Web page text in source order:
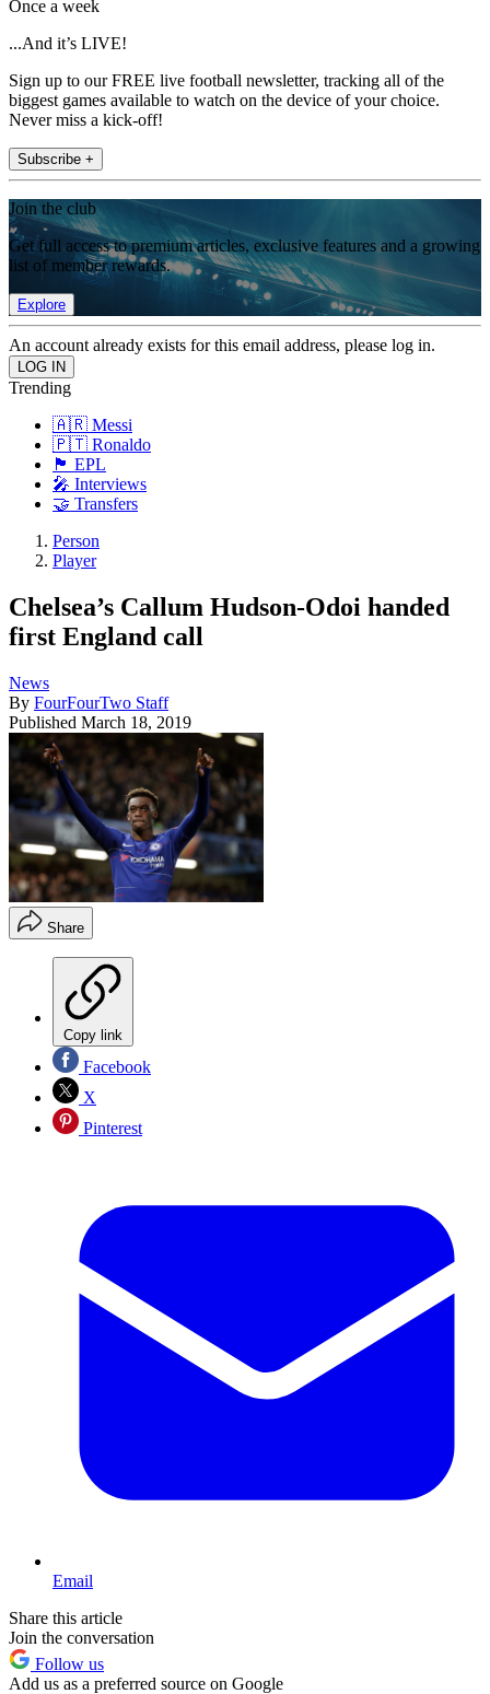
Once a week
...And it’s LIVE!
Sign up to our FREE live football newsletter, tracking all of the
biggest games available to watch on the device of your choice.
Never miss a kick-off!
Subscribe +
Join the club
Get full access to premium articles, exclusive features and a growing
list of member rewards.
Explore
An account already exists for this email address, please log in.
Trending
🇦🇷 Messi
🇵🇹 Ronaldo
🏴󠁧󠁢󠁥󠁮󠁧󠁿 EPL
🎤 Interviews
🤝 Transfers
Person
Player
Chelsea’s Callum Hudson-Odoi handed
first England call
News
By FourFourTwo Staff
Published March 18, 2019
Share
Copy link
Facebook
X
Pinterest
Email
Share this article
Join the conversation
Follow us
Add us as a preferred source on Google